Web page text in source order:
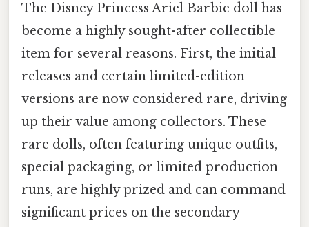
The Disney Princess Ariel Barbie doll has
become a highly sought-after collectible
item for several reasons. First, the initial
releases and certain limited-edition
versions are now considered rare, driving
up their value among collectors. These
rare dolls, often featuring unique outfits,
special packaging, or limited production
runs, are highly prized and can command
significant prices on the secondary